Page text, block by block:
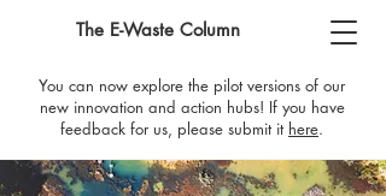
The E-Waste Column
You can now explore the pilot versions of our
new innovation and action hubs! If you have
feedback for us, please submit it here​.